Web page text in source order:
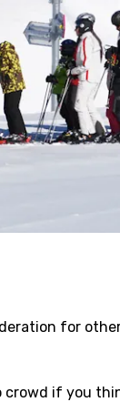
for
if you